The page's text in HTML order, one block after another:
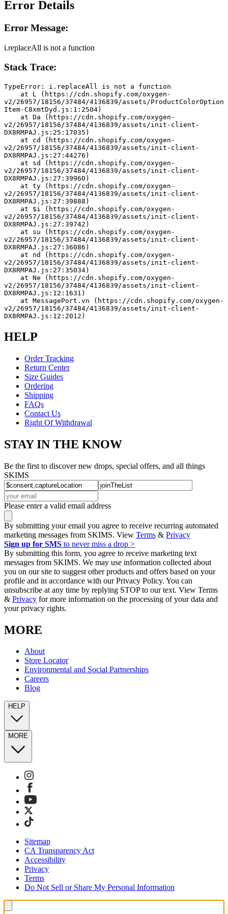
Error Details
Error Message:
i.replaceAll is not a function
Stack Trace:
TypeError: i.replaceAll is not a function
v2/26957/18156/37484/4136839/assets/ProductColorOption
Item-C8xmtDyd.js:1:2504)
v2/26957/18156/37484/4136839/assets/init-client-
DX8RMPAJ.js:25:17035)
v2/26957/18156/37484/4136839/assets/init-client-
DX8RMPAJ.js:27:44276)
v2/26957/18156/37484/4136839/assets/init-client-
DX8RMPAJ.js:27:39960)
v2/26957/18156/37484/4136839/assets/init-client-
DX8RMPAJ.js:27:39888)
v2/26957/18156/37484/4136839/assets/init-client-
DX8RMPAJ.js:27:39742)
v2/26957/18156/37484/4136839/assets/init-client-
DX8RMPAJ.js:27:36086)
v2/26957/18156/37484/4136839/assets/init-client-
DX8RMPAJ.js:27:35034)
v2/26957/18156/37484/4136839/assets/init-client-
DX8RMPAJ.js:12:1631)
v2/26957/18156/37484/4136839/assets/init-client-
DX8RMPAJ.js:12:2012)
HELP
Order Tracking
Return Center
Size Guides
Ordering
Shipping
FAQs
Contact Us
Right Of Withdrawal
STAY IN THE KNOW
Be the first to discover new drops, special offers, and all things
SKIMS
Please enter a valid email address
By submitting your email you agree to receive recurring automated
marketing messages from SKIMS. View Terms & Privacy
Sign up for SMS to never miss a drop >
By submitting this form, you agree to receive marketing text
messages from SKIMS. We may use information collected about
you on our site to suggest other products and offers based on your
profile and in accordance with our Privacy Policy. You can
unsubscribe at any time by replying STOP to our text. View Terms
& Privacy for more information on the processing of your data and
your privacy rights.
MORE
About
Store Locator
Environmental and Social Partnerships
Careers
Blog
HELP
MORE
Sitemap
CA Transparency Act
Accessibility
Privacy
Terms
Do Not Sell or Share My Personal Information